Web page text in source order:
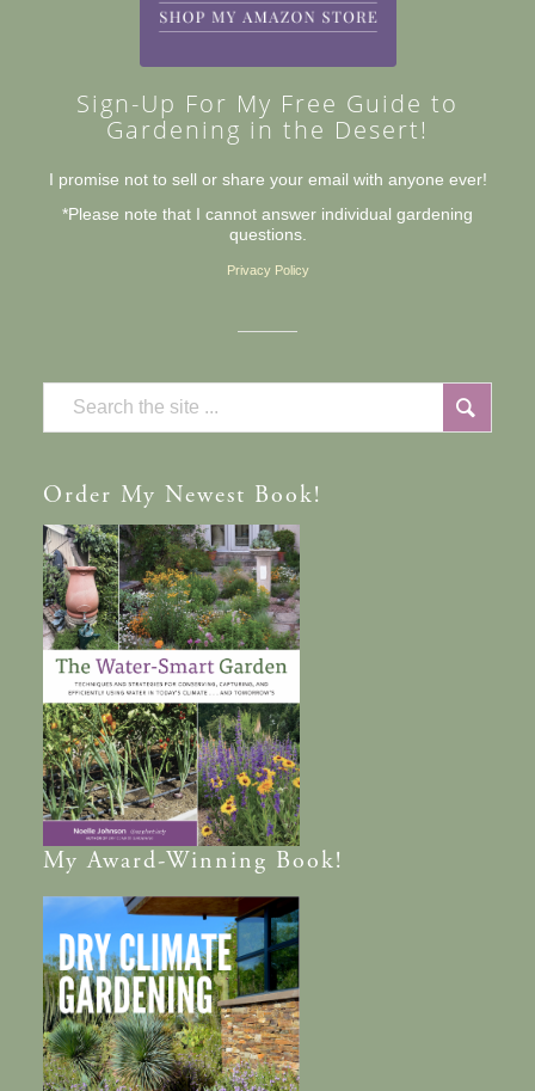
Sign-Up For My Free Guide to
Gardening in the Desert!
I promise not to sell or share your email with anyone ever!
*Please note that I cannot answer individual gardening
questions.
Privacy Policy
Order My Newest Book!
MyAward-Winning Book!